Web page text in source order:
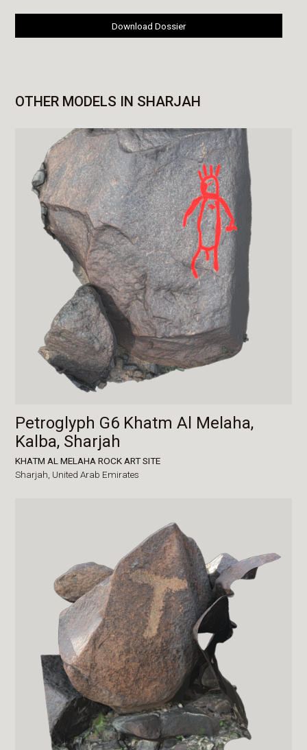
Download Dossier
OTHER MODELS IN SHARJAH
Petroglyph G6 Khatm Al Melaha,
Kalba, Sharjah
KHATM AL MELAHA ROCK ART SITE
Sharjah, United Arab Emirates